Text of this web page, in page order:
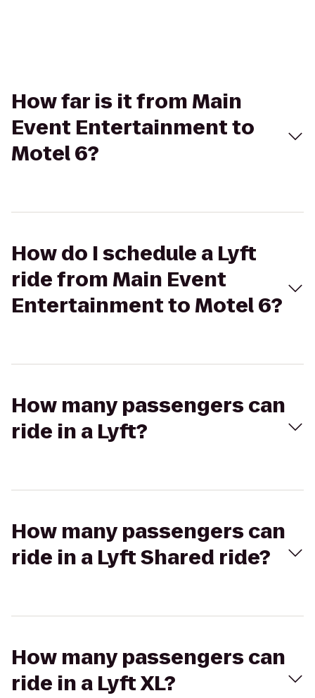
How far is it from Main
Event Entertainment to
Motel 6?
How do I schedule a Lyft
ride from Main Event
Entertainment to Motel 6?
How many passengers can
ride in a Lyft?
How many passengers can
ride in a Lyft Shared ride?
How many passengers can
ride in a Lyft XL?